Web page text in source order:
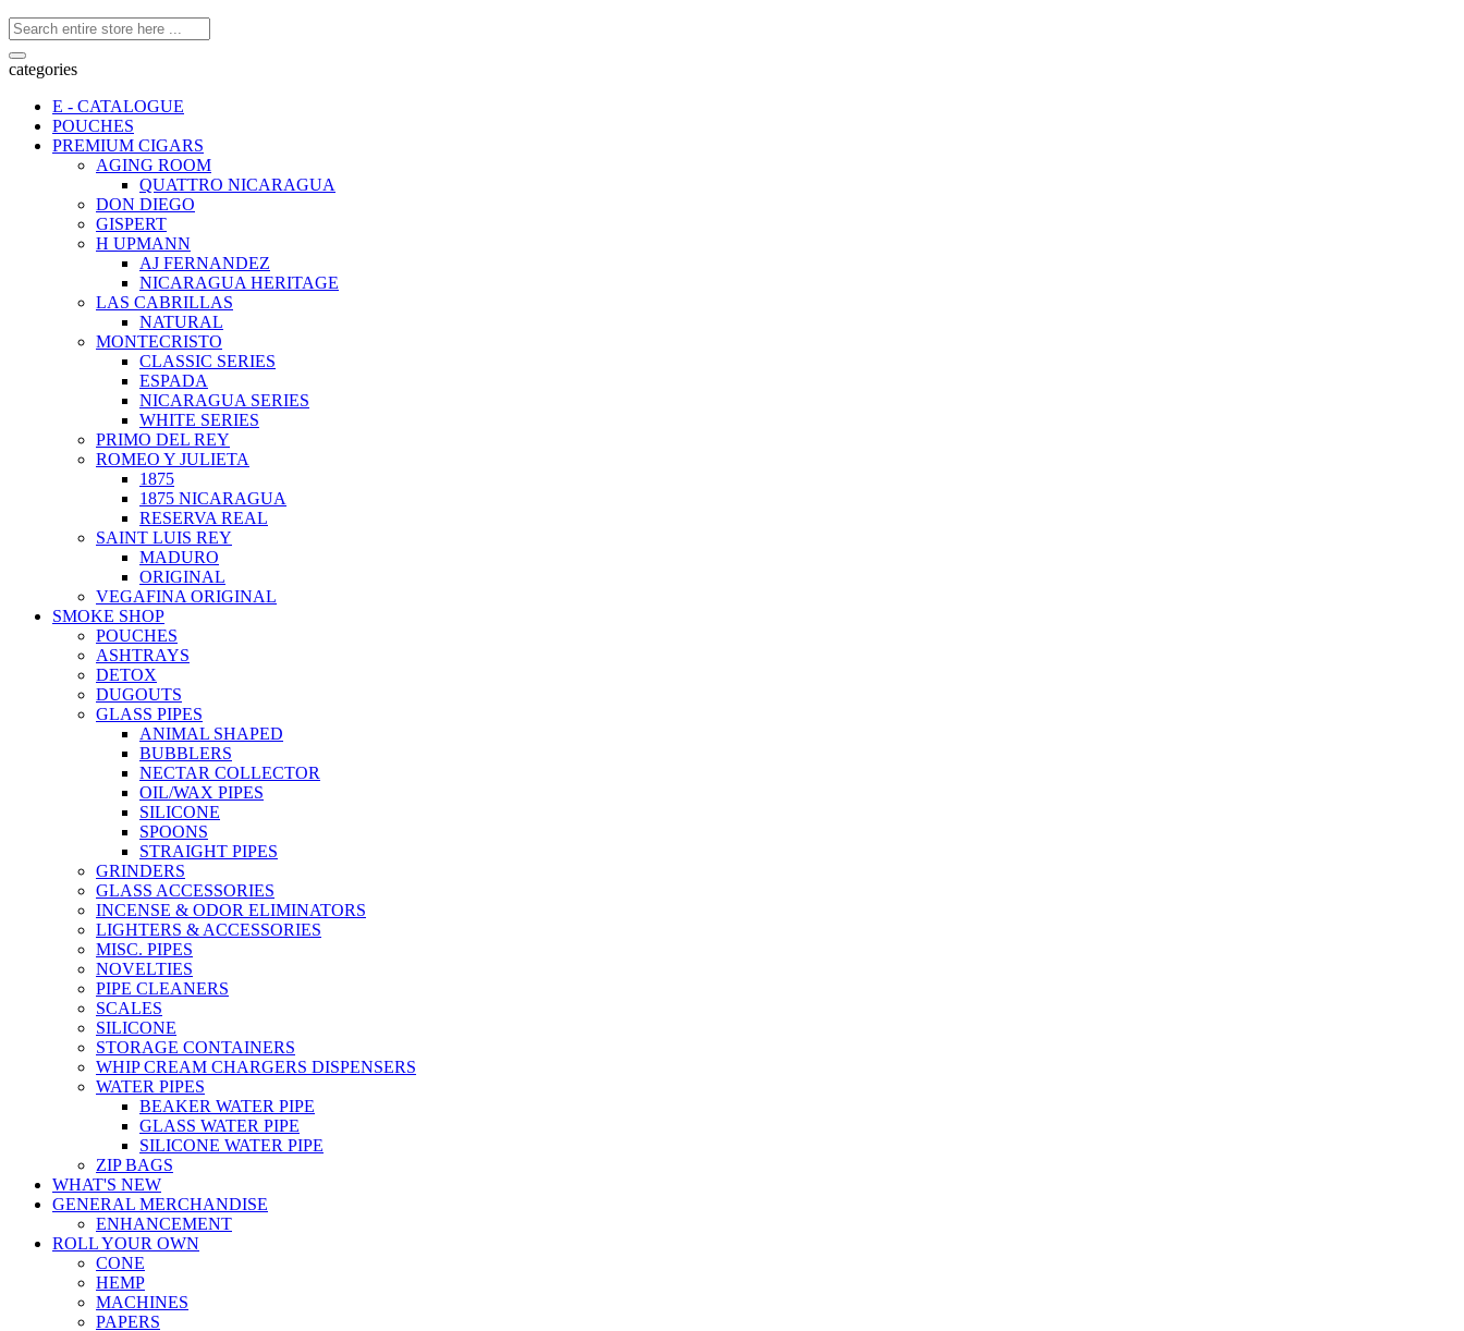
categories
E - CATALOGUE
POUCHES
PREMIUM CIGARS
AGING ROOM
QUATTRO NICARAGUA
DON DIEGO
GISPERT
H UPMANN
AJ FERNANDEZ
NICARAGUA HERITAGE
LAS CABRILLAS
NATURAL
MONTECRISTO
CLASSIC SERIES
ESPADA
NICARAGUA SERIES
WHITE SERIES
PRIMO DEL REY
ROMEO Y JULIETA
1875
1875 NICARAGUA
RESERVA REAL
SAINT LUIS REY
MADURO
ORIGINAL
VEGAFINA ORIGINAL
SMOKE SHOP
POUCHES
ASHTRAYS
DETOX
DUGOUTS
GLASS PIPES
ANIMAL SHAPED
BUBBLERS
NECTAR COLLECTOR
OIL/WAX PIPES
SILICONE
SPOONS
STRAIGHT PIPES
GRINDERS
GLASS ACCESSORIES
INCENSE & ODOR ELIMINATORS
LIGHTERS & ACCESSORIES
MISC. PIPES
NOVELTIES
PIPE CLEANERS
SCALES
SILICONE
STORAGE CONTAINERS
WHIP CREAM CHARGERS DISPENSERS
WATER PIPES
BEAKER WATER PIPE
GLASS WATER PIPE
SILICONE WATER PIPE
ZIP BAGS
WHAT'S NEW
GENERAL MERCHANDISE
ENHANCEMENT
ROLL YOUR OWN
CONE
HEMP
MACHINES
PAPERS